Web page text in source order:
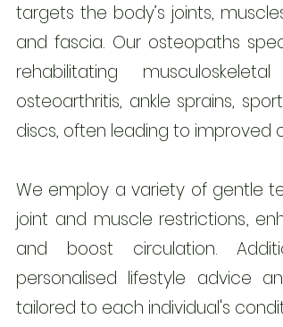
targets the body’s joints,
and fascia. Our osteopaths
rehabilitating
osteoarthritis, ankle sprains,
discs, often leading to improved
We employ a variety of gentle
joint and muscle restrictions,
and boost circulation.
personalised lifestyle advice
tailored to each individual's